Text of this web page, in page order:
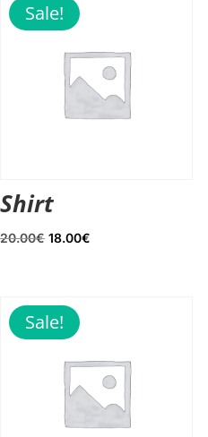
Sale!
Shirt
20.00€ Original
20.00€.
18.00€
Sale!